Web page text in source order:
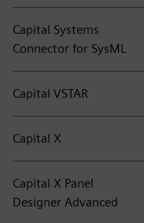
Capital Systems
Connector for SysML
Capital VSTAR
Capital X
Capital X Panel
Designer Advanced